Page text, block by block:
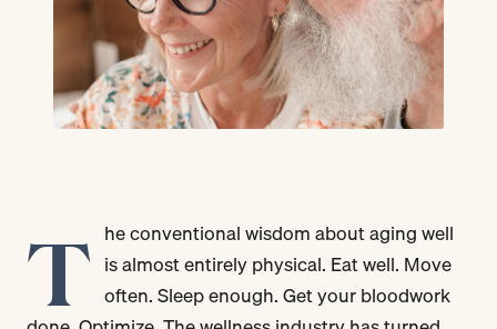
T he conventional wisdom about aging well
is almost entirely physical. Eat well. Move
often. Sleep enough. Get your bloodwork